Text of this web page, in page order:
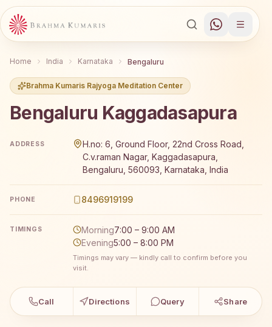
Home India Karnataka Bengaluru
Brahma Kumaris Rajyoga Meditation Center
Bengaluru Kaggadasapura
ADDRESS
H.no: 6, Ground Floor, 22nd Cross Road,
C.v.raman Nagar, Kaggadasapura,
Bengaluru, 560093, Karnataka, India
PHONE 8496919199
TIMINGS Morning7:00 – 9:00 AM
Evening5:00 – 8:00 PM
Timings may vary — kindly call to confirm before you
visit.
Call Directions Query Share